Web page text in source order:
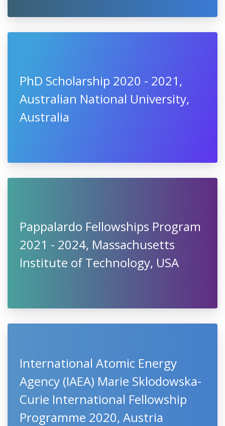
PhD Scholarship 2020 - 2021,
Australian National University,
Australia
Pappalardo Fellowships Program
2021 - 2024, Massachusetts
Institute of Technology, USA
International Atomic Energy
Agency (IAEA) Marie Sklodowska-
Curie International Fellowship
Programme 2020, Austria